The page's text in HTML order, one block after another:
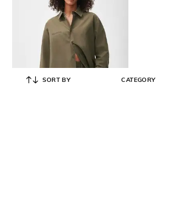
SORT BY CATEGORY